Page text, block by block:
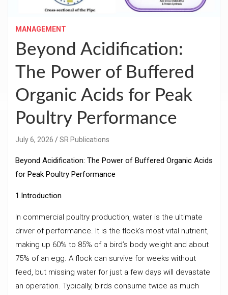
MANAGEMENT
Beyond Acidification:
The Power of Buffered
Organic Acids for Peak
Poultry Performance
July 6, 2026 SR Publications
Beyond Acidification: The Power of Buffered Organic Acids
for Peak Poultry Performance
1.Introduction
In commercial poultry production, water is the ultimate
driver of performance. It is the flock’s most vital nutrient,
making up 60% to 85% of a bird’s body weight and about
75% of an egg. A flock can survive for weeks without
feed, but missing water for just a few days will devastate
an operation. Typically, birds consume twice as much